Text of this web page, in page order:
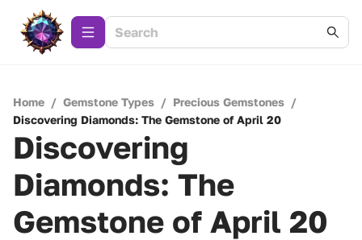
Home / Gemstone Types / Precious Gemstones /
Discovering Diamonds: The Gemstone of April 20
Discovering
Diamonds: The
Gemstone of April 20